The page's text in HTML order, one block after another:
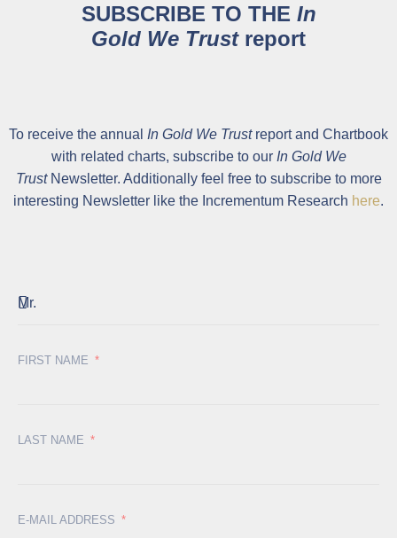
SUBSCRIBE TO THE In
Gold We Trustreport
To receive the annual In Gold We Trustreport and Chartbook
with related charts, subscribe to our In Gold We
TrustNewsletter. Additionally feel free to subscribe to more
interesting Newsletter like the Incrementum Research here.
FIRST NAME
LAST NAME
E-MAIL ADDRESS